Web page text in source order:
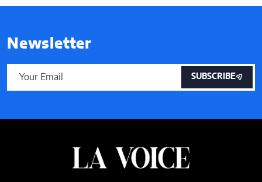
Newsletter
SUBSCRIBE